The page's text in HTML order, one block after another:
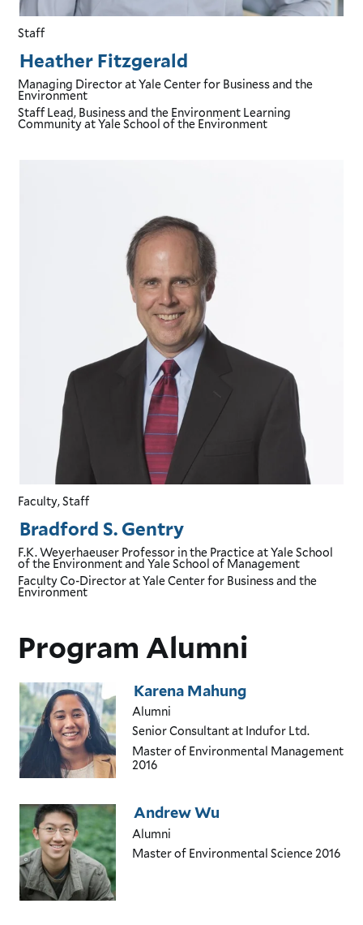
Heather Fitzgerald
Managing Directorat Yale Center for Business and the
Environment
Staff Lead, Business and the Environment Learning
Communityat Yale School of the Environment
Staff
Bradford S. Gentry
F.K. Weyerhaeuser Professor in the Practiceat Yale School
of the Environment and Yale School of Management
Faculty Co-Directorat Yale Center for Business and the
Environment
Faculty, Staff
Program Alumni
Karena Mahung
Alumni
Senior Consultantat Indufor Ltd.
Master of Environmental Management
2016
Andrew Wu
Alumni
Master of Environmental Science2016